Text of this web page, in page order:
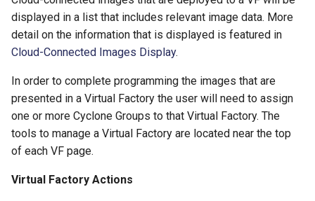
displayed in a list that includes relevant image data. More
detail on the information that is displayed is featured in
Cloud-Connected Images Display.
In order to complete programming the images that are
presented in a Virtual Factory the user will need to assign
one or more Cyclone Groups to that Virtual Factory. The
tools to manage a Virtual Factory are located near the top
of each VF page.
Virtual Factory Actions